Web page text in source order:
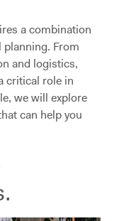
a combination
From
and logistics,
critical role in
we will explore
can help you